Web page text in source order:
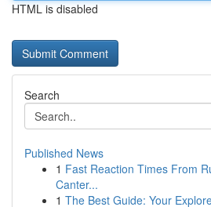
HTML is disabled
Search
Published News
1 Fast Reaction Times From
Canter...
1 The Best Guide: Your